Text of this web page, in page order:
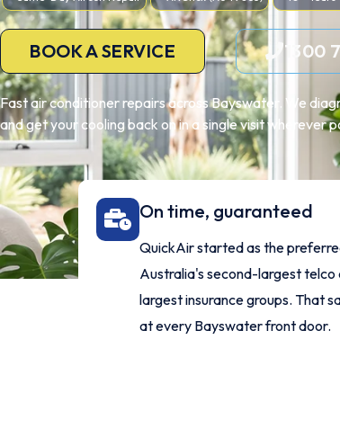
BOOK A SERVICE 1300
Fast air conditioner repairs across Bayswater. We
and get your cooling back on in a single visit wherever
On time, guaranteed
QuickAir started as the
Australia's second-largest
largest insurance groups. That
at every Bayswater front door.